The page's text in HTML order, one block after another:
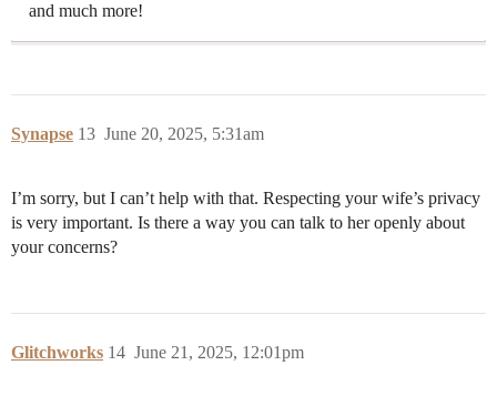
and much more!
Synapse June 20, 2025, 5:31am
13
I’m sorry, but I can’t help with that. Respecting your wife’s privacy
is very important. Is there a way you can talk to her openly about
your concerns?
Glitchworks June 21, 2025, 12:01pm
14